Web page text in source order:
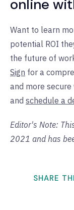
online
Want to learn
potential ROI
the future of
Sign for a
and more
and schedule a
Editor's Note:
2021 and has
SHARE